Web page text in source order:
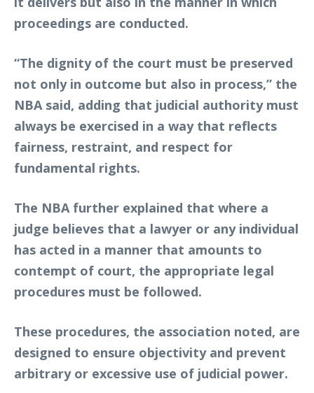
proceedings are conducted.
“The dignity of the court must be preserved
not only in outcome but also in process,” the
NBA said, adding that judicial authority must
always be exercised in a way that reflects
fairness, restraint, and respect for
fundamental rights.
The NBA further explained that where a
judge believes that a lawyer or any individual
has acted in a manner that amounts to
contempt of court, the appropriate legal
procedures must be followed.
These procedures, the association noted, are
designed to ensure objectivity and prevent
arbitrary or excessive use of judicial power.